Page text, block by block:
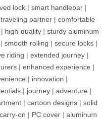
lock | smart handlebar |
traveling partner | comfortable
| high-quality | sturdy aluminum
| smooth rolling | secure locks |
riding | extended journey |
| enhanced experience |
| innovation |
| journey | adventure |
| cartoon designs | solid
carry-on | PC cover | aluminum